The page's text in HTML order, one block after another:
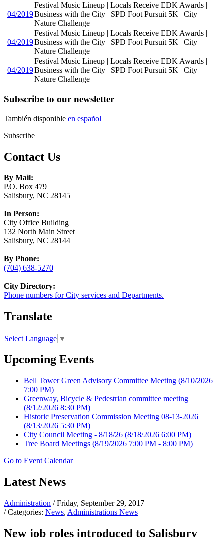
04/2019
Festival Music Lineup | Locals Receive EDK Awards |
Business with the City | SPD Foot Pursuit 5K | City
Nature Challenge
04/2019
Festival Music Lineup | Locals Receive EDK Awards |
Business with the City | SPD Foot Pursuit 5K | City
Nature Challenge
04/2019
Festival Music Lineup | Locals Receive EDK Awards |
Business with the City | SPD Foot Pursuit 5K | City
Nature Challenge
Subscribe to our newsletter
También disponible en español
Subscribe
Contact Us
By Mail:
P.O. Box 479
Salisbury, NC 28145
In Person:
City Office Building
132 North Main Street
Salisbury, NC 28144
By Phone:
(704) 638-5270
City Directory:
Phone numbers for City services and Departments.
Translate
Select Language ▼
Upcoming Events
Bell Tower Green Advisory Committee Meeting (8/10/2026
7:00 PM)
Greenway, Bicycle & Pedestrian committee meeting
(8/12/2026 8:30 PM)
Historic Preservation Commission Meeting 08-13-2026
(8/13/2026 5:30 PM)
City Council Meeting - 8/18/26 (8/18/2026 6:00 PM)
Tree Board Meetings (8/19/2026 7:00 PM - 8:00 PM)
Go to Event Calendar
Latest News
Administration / Friday, September 29, 2017
/ Categories: News, Administrations News
New job roles introduced to Salisbury